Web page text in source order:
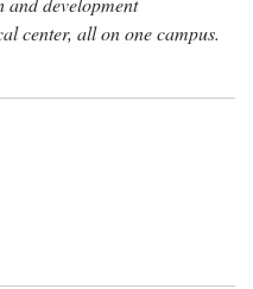
center, all on one campus.